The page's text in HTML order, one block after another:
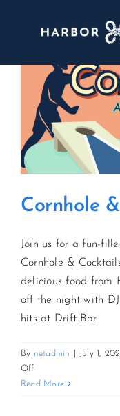
ABOUT
WEDDINGS &
DINING
GOLF
POOL & DRIFT
MARINA
CONTACT US
Cornhole
Join us for a fun-
Cornhole &
delicious food from
off the night with
hits at Drift Bar.
By netadmin July 1,
Offon
Cornhole
Read More